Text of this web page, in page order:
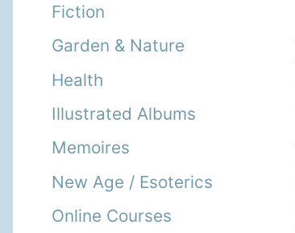
Fiction
Garden & Nature
Health
Illustrated Albums
Memoires
New Age / Esoterics
Online Courses